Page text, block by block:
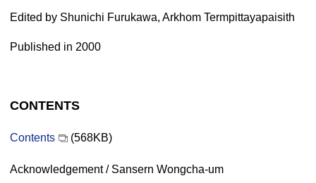
Edited by Shunichi Furukawa, Arkhom Termpittayapaisith
Published in 2000
CONTENTS
Contents (568KB)
Acknowledgement / Sansern Wongcha-um